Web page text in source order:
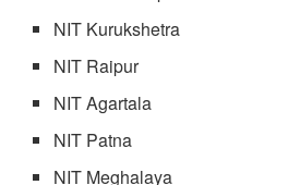
NIT Kurukshetra
NIT Raipur
NIT Agartala
NIT Patna
NIT Meghalaya